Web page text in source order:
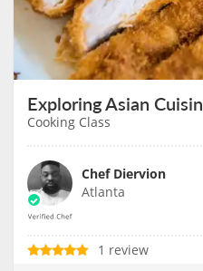
Exploring Asian
Cooking Class
Chef Diervion
Atlanta
1 review